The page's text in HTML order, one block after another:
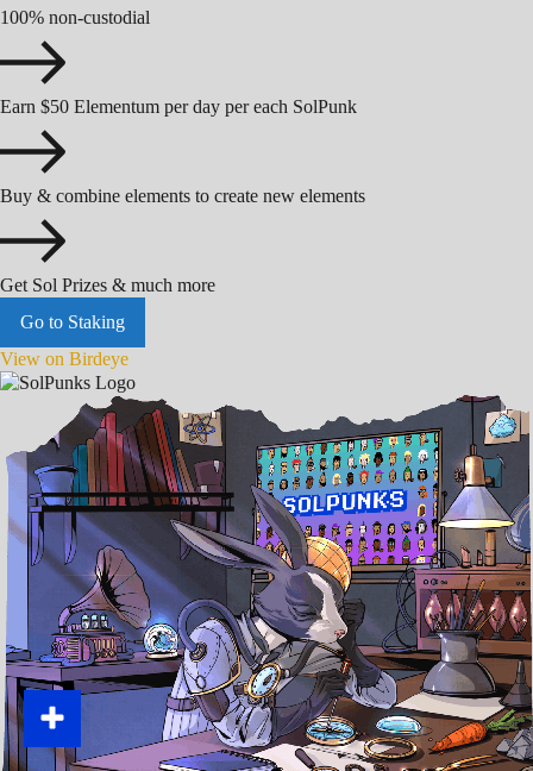
100% non-custodial
Earn $50 Elementum per day per each SolPunk
Buy & combine elements to create new elements
Get Sol Prizes & much more
Go to Staking
View on Birdeye